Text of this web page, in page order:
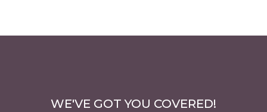
WE'VE GOT YOU COVERED!